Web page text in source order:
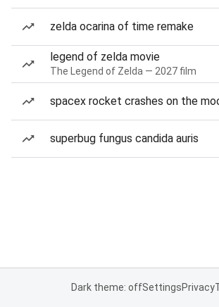
zelda ocarina of time remake
legend of zelda movie
The Legend of Zelda — 2027 film
spacex rocket crashes on the
superbug fungus candida auris
Dark theme: offSettingsPrivacy